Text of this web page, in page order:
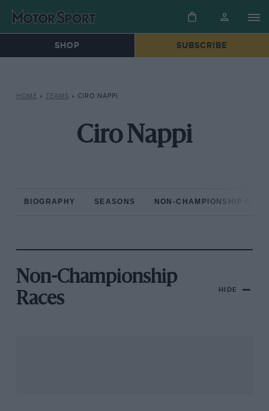
SHOP SUBSCRIBE
HOME » TEAMS » CIRO NAPPI
Ciro Nappi
BIOGRAPHY SEASONS NON-CHAMPIONSHIP
Non-Championship
Races
HIDE